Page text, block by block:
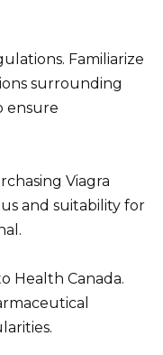
Familiarize
surrounding
ensure
Viagra
and suitability for
Health Canada.